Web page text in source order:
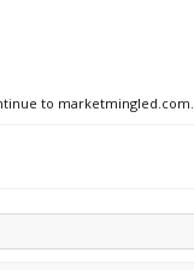
to marketmingled.com.